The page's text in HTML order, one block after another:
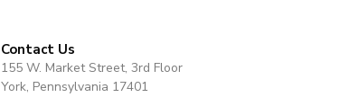
Contact Us
155 W. Market Street, 3rd Floor
York, Pennsylvania 17401